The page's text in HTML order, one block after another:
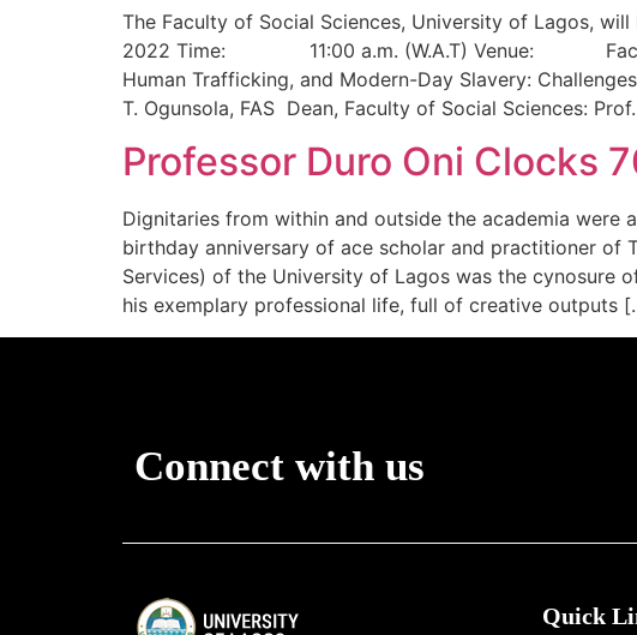
The Faculty of Social Sciences, University of
2022 Time: 11:00 a.m. (W.A.T) Venue: Faculty of
Human Trafficking, and Modern-Day Slavery:
T. Ogunsola, FAS Dean, Faculty of Social Sciences:
Professor Duro Oni Clocks
Dignitaries from within and outside the academia were
birthday anniversary of ace scholar and practitioner of
Services) of the University of Lagos was the cynosure
his exemplary professional life, full of creative outputs
Connect with us
Quick